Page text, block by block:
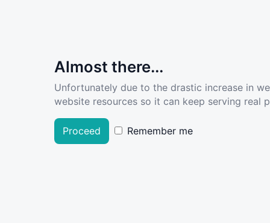
Almost there...
Unfortunately due to the drastic increase in
website resources so it can keep serving real
Proceed Remember me